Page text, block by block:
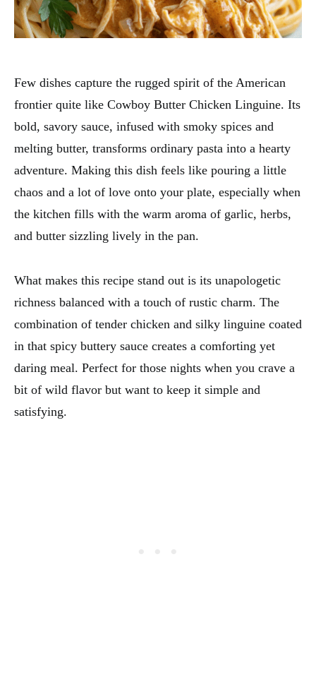
Few dishes capture the rugged spirit of the American
frontier quite like Cowboy Butter Chicken Linguine. Its
bold, savory sauce, infused with smoky spices and
melting butter, transforms ordinary pasta into a hearty
adventure. Making this dish feels like pouring a little
chaos and a lot of love onto your plate, especially when
the kitchen fills with the warm aroma of garlic, herbs,
and butter sizzling lively in the pan.
What makes this recipe stand out is its unapologetic
richness balanced with a touch of rustic charm. The
combination of tender chicken and silky linguine coated
in that spicy buttery sauce creates a comforting yet
daring meal. Perfect for those nights when you crave a
bit of wild flavor but want to keep it simple and
satisfying.